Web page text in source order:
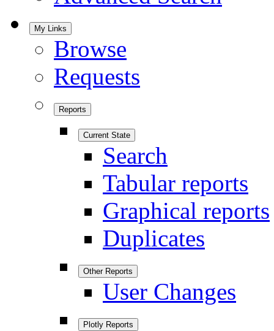
My Links
Browse
Requests
Reports
Current State
Search
Tabular reports
Graphical reports
Duplicates
Other Reports
User Changes
Plotly Reports